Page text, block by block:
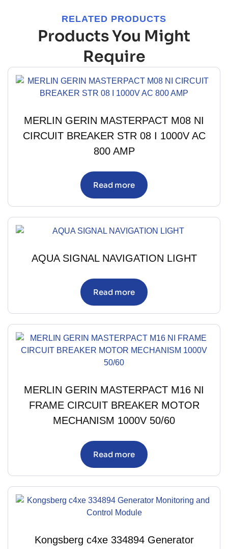
RELATED PRODUCTS
Products You Might
Require
MERLIN GERIN MASTERPACT M08 NI
CIRCUIT BREAKER STR 08 I 1000V AC
800 AMP
Read more
AQUA SIGNAL NAVIGATION LIGHT
Read more
MERLIN GERIN MASTERPACT M16 NI
FRAME CIRCUIT BREAKER MOTOR
MECHANISM 1000V 50/60
Read more
Kongsberg c4xe 334894 Generator